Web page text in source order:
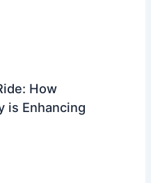
How
is Enhancing